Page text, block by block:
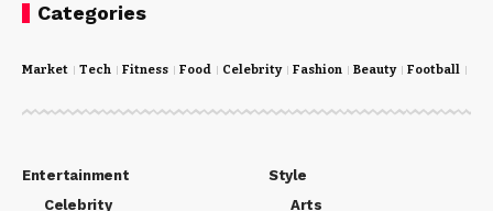
Categories
Market Tech Fitness Food Celebrity Fashion Beauty Football
Entertainment
Celebrity
Style
Arts